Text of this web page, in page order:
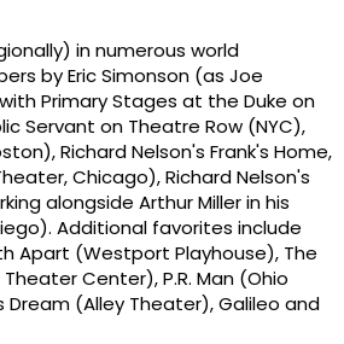
in numerous world
by Eric Simonson (as Joe
Primary Stages at the Duke on
Servant on Theatre Row (NYC),
Richard Nelson's Frank's Home,
Chicago), Richard Nelson's
alongside Arthur Miller in his
Additional favorites include
Apart (Westport Playhouse), The
Center), P.R. Man (Ohio
Dream (Alley Theater), Galileo and